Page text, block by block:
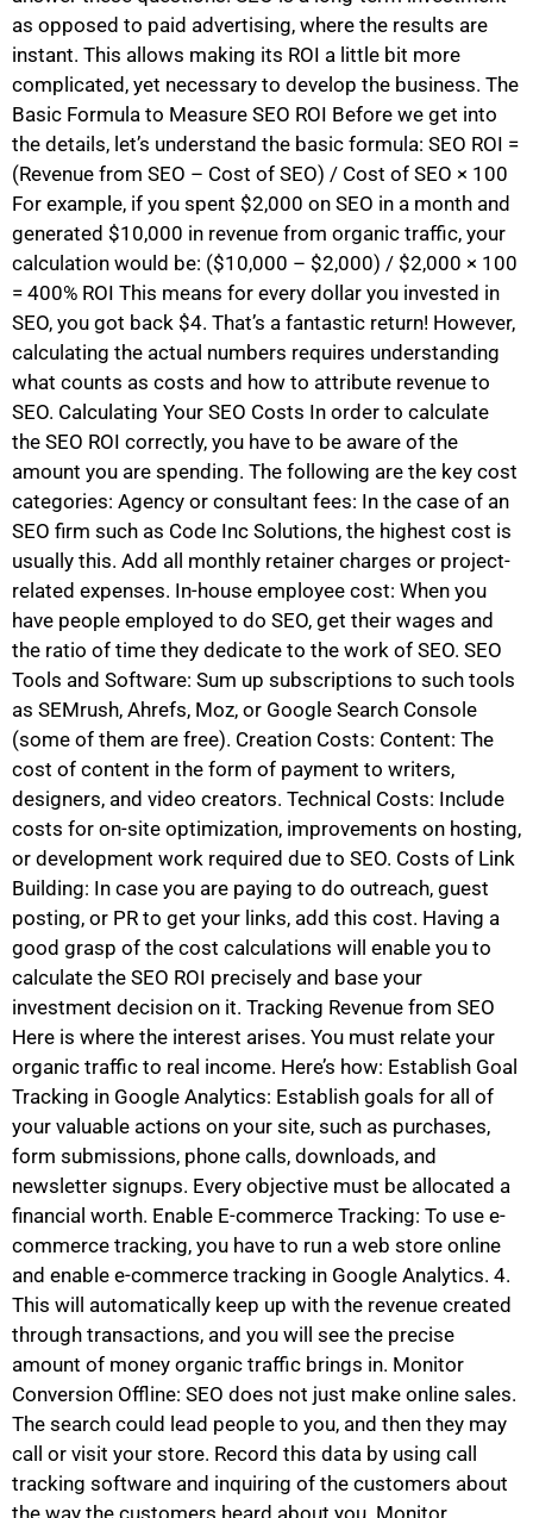
as opposed to paid advertising, where the results are
instant. This allows making its ROI a little bit more
complicated, yet necessary to develop the business. The
Basic Formula to Measure SEO ROI Before we get into
the details, let’s understand the basic formula: SEO ROI =
(Revenue from SEO – Cost of SEO) / Cost of SEO × 100
For example, if you spent $2,000 on SEO in a month and
generated $10,000 in revenue from organic traffic, your
calculation would be: ($10,000 – $2,000) / $2,000 × 100
= 400% ROI This means for every dollar you invested in
SEO, you got back $4. That’s a fantastic return! However,
calculating the actual numbers requires understanding
what counts as costs and how to attribute revenue to
SEO. Calculating Your SEO Costs In order to calculate
the SEO ROI correctly, you have to be aware of the
amount you are spending. The following are the key cost
categories: Agency or consultant fees: In the case of an
SEO firm such as Code Inc Solutions, the highest cost is
usually this. Add all monthly retainer charges or project-
related expenses. In-house employee cost: When you
have people employed to do SEO, get their wages and
the ratio of time they dedicate to the work of SEO. SEO
Tools and Software: Sum up subscriptions to such tools
as SEMrush, Ahrefs, Moz, or Google Search Console
(some of them are free). Creation Costs: Content: The
cost of content in the form of payment to writers,
designers, and video creators. Technical Costs: Include
costs for on-site optimization, improvements on hosting,
or development work required due to SEO. Costs of Link
Building: In case you are paying to do outreach, guest
posting, or PR to get your links, add this cost. Having a
good grasp of the cost calculations will enable you to
calculate the SEO ROI precisely and base your
investment decision on it. Tracking Revenue from SEO
Here is where the interest arises. You must relate your
organic traffic to real income. Here’s how: Establish Goal
Tracking in Google Analytics: Establish goals for all of
your valuable actions on your site, such as purchases,
form submissions, phone calls, downloads, and
newsletter signups. Every objective must be allocated a
financial worth. Enable E-commerce Tracking: To use e-
commerce tracking, you have to run a web store online
and enable e-commerce tracking in Google Analytics. 4.
This will automatically keep up with the revenue created
through transactions, and you will see the precise
amount of money organic traffic brings in. Monitor
Conversion Offline: SEO does not just make online sales.
The search could lead people to you, and then they may
call or visit your store. Record this data by using call
tracking software and inquiring of the customers about